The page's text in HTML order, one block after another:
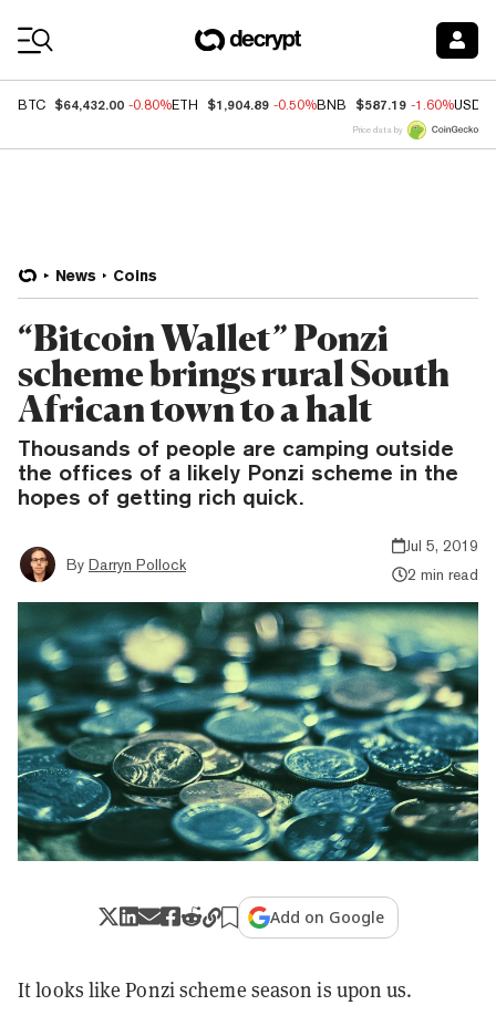
BTC $64,432.00 -0.80%ETH $1,904.89 -0.50%BNB $587.19 -1.60%USDC
Price data by
News Coins
“Bitcoin Wallet” Ponzi
scheme brings rural South
African town to a halt
Thousands of people are camping outside
the offices of a likely Ponzi scheme in the
hopes of getting rich quick.
By Darryn Pollock
Jul 5, 2019
2 min read
Add on Google
It looks like Ponzi scheme season is upon us.